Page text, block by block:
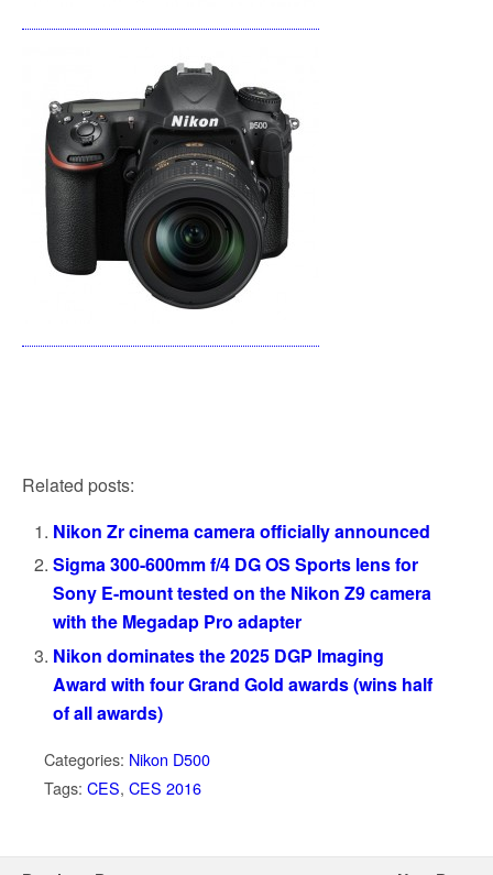
Related posts:
Nikon Zr cinema camera officially announced
Sigma 300-600mm f/4 DG OS Sports lens for
Sony E-mount tested on the Nikon Z9 camera
with the Megadap Pro adapter
Nikon dominates the 2025 DGP Imaging
Award with four Grand Gold awards (wins half
of all awards)
Categories: Nikon D500
Tags: CES, CES 2016